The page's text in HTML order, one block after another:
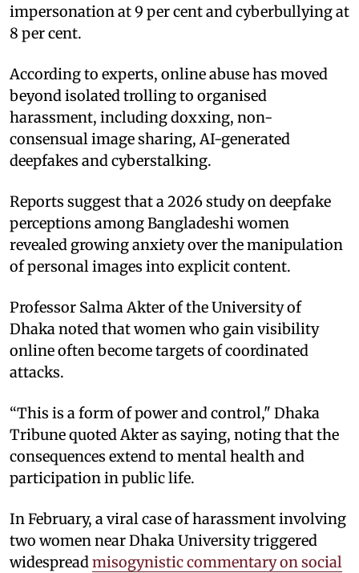
impersonation at 9 per cent and cyberbullying at
8 per cent.
According to experts, online abuse has moved
beyond isolated trolling to organised
harassment, including doxxing, non-
consensual image sharing, AI-generated
deepfakes and cyberstalking.
Reports suggest that a 2026 study on deepfake
perceptions among Bangladeshi women
revealed growing anxiety over the manipulation
of personal images into explicit content.
Professor Salma Akter of the University of
Dhaka noted that women who gain visibility
online often become targets of coordinated
attacks.
“This is a form of power and control," Dhaka
Tribune quoted Akter as saying, noting that the
consequences extend to mental health and
participation in public life.
In February, a viral case of harassment involving
two women near Dhaka University triggered
widespread misogynistic commentary on social